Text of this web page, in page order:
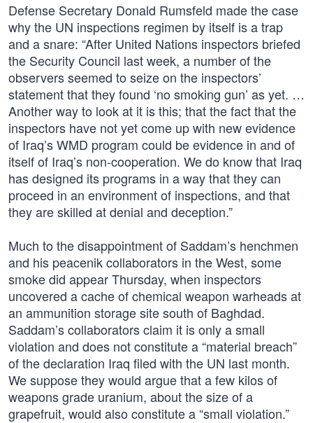
Defense Secretary Donald Rumsfeld made the case
why the UN inspections regimen by itself is a trap
and a snare: “After United Nations inspectors briefed
the Security Council last week, a number of the
observers seemed to seize on the inspectors’
statement that they found ‘no smoking gun’ as yet. …
Another way to look at it is this; that the fact that the
inspectors have not yet come up with new evidence
of Iraq’s WMD program could be evidence in and of
itself of Iraq’s non-cooperation. We do know that Iraq
has designed its programs in a way that they can
proceed in an environment of inspections, and that
they are skilled at denial and deception.”
Much to the disappointment of Saddam’s henchmen
and his peacenik collaborators in the West, some
smoke did appear Thursday, when inspectors
uncovered a cache of chemical weapon warheads at
an ammunition storage site south of Baghdad.
Saddam’s collaborators claim it is only a small
violation and does not constitute a “material breach”
of the declaration Iraq filed with the UN last month.
We suppose they would argue that a few kilos of
weapons grade uranium, about the size of a
grapefruit, would also constitute a “small violation.”